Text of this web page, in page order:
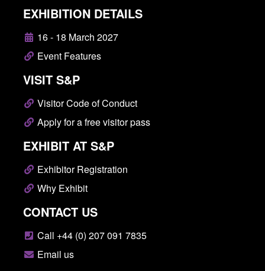
EXHIBITION DETAILS
16 - 18 March 2027
Event Features
VISIT S&P
Visitor Code of Conduct
Apply for a free visitor pass
EXHIBIT AT S&P
Exhibitor Registration
Why Exhibit
CONTACT US
Call +44 (0) 207 091 7835
Email us